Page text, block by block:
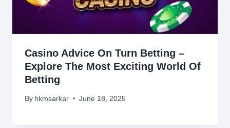
Casino Advice On Turn Betting –
Explore The Most Exciting World Of
Betting
By hkmsarkar June 18, 2025